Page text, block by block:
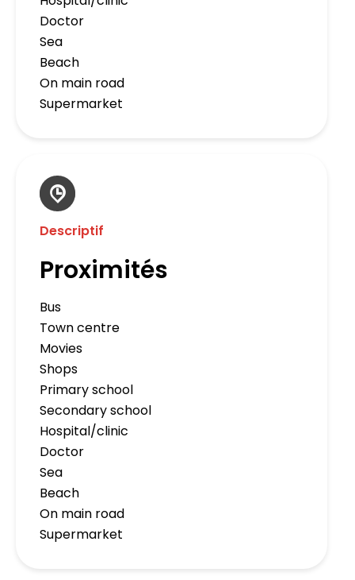
Doctor
Sea
Beach
On main road
Supermarket
Descriptif
Proximités
Bus
Town centre
Movies
Shops
Primary school
Secondary school
Hospital/clinic
Doctor
Sea
Beach
On main road
Supermarket